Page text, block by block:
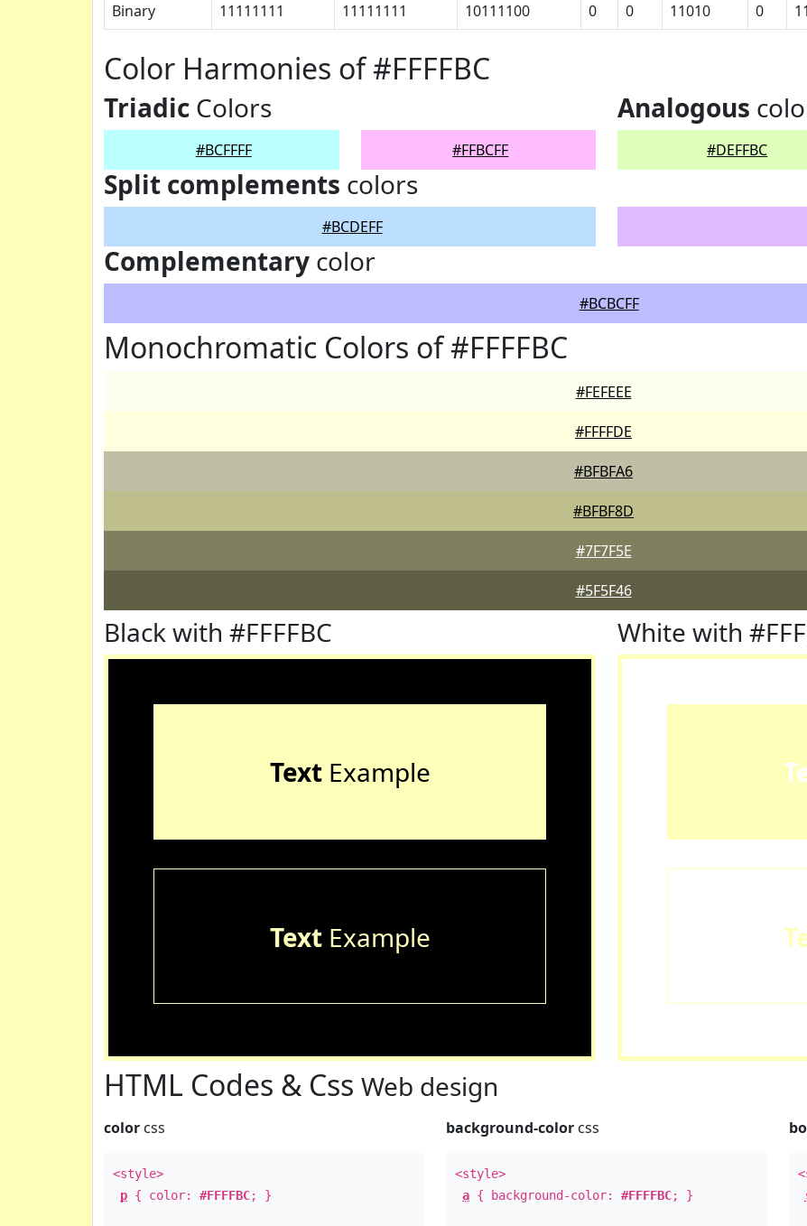
Binary
11111111 11111111 10111100 0 0 11010 0
Color Harmonies of #FFFFBC
Triadic Colors
#BCFFFF #FFBCFF
Analogous
#DEFFBC
Split complements colors
#BCDEFF
Complementary color
#BCBCFF
Monochromatic Colors of #FFFFBC
#FEFEEE
#FFFFDE
#BFBFA6
#BFBF8D
#7F7F5E
#5F5F46
Black with #FFFFBC
TextExample
TextExample
White with
HTML Codes & Css Web design
color css
<style>
p { color: #FFFFBC; }
background-color css
<style>
a { background-color:#FFFFBC; }